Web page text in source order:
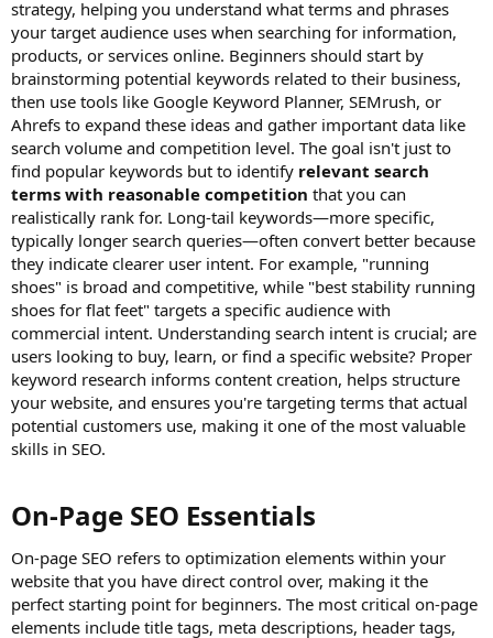
strategy, helping you understand what terms and phrases
your target audience uses when searching for information,
products, or services online. Beginners should start by
brainstorming potential keywords related to their business,
then use tools like Google Keyword Planner, SEMrush, or
Ahrefs to expand these ideas and gather important data like
search volume and competition level. The goal isn't just to
find popular keywords but to identify relevant search
terms with reasonable competition that you can
realistically rank for. Long-tail keywords—more specific,
typically longer search queries—often convert better because
they indicate clearer user intent. For example, "running
shoes" is broad and competitive, while "best stability running
shoes for flat feet" targets a specific audience with
commercial intent. Understanding search intent is crucial; are
users looking to buy, learn, or find a specific website? Proper
keyword research informs content creation, helps structure
your website, and ensures you're targeting terms that actual
potential customers use, making it one of the most valuable
skills in SEO.
On-Page SEO Essentials​
On-page SEO refers to optimization elements within your
website that you have direct control over, making it the
perfect starting point for beginners. The most critical on-page
elements include title tags, meta descriptions, header tags,